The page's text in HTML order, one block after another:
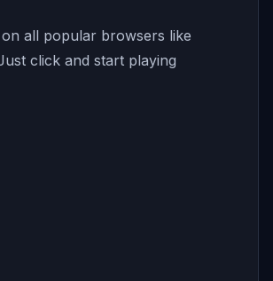
all popular browsers like
click and start playing